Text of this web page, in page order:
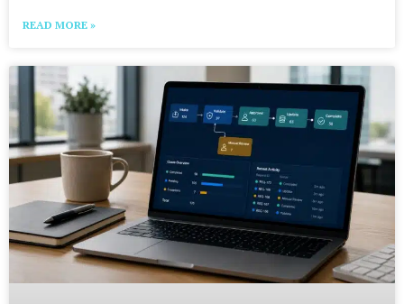
READ MORE »